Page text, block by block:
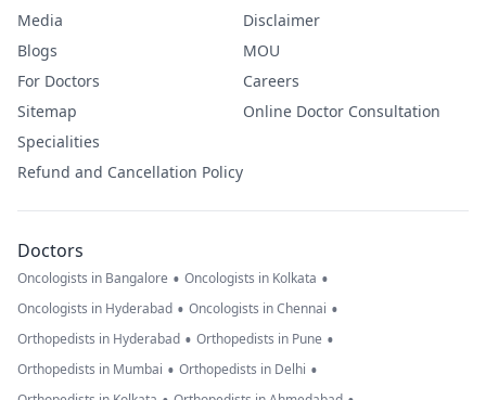
Media
Blogs
For Doctors
Sitemap
Specialities
Refund and Cancellation Policy
Disclaimer
MOU
Careers
Online Doctor Consultation
Doctors
Oncologists in Bangalore • Oncologists in Kolkata •
Oncologists in Hyderabad • Oncologists in Chennai •
Orthopedists in Hyderabad • Orthopedists in Pune •
Orthopedists in Mumbai • Orthopedists in Delhi •